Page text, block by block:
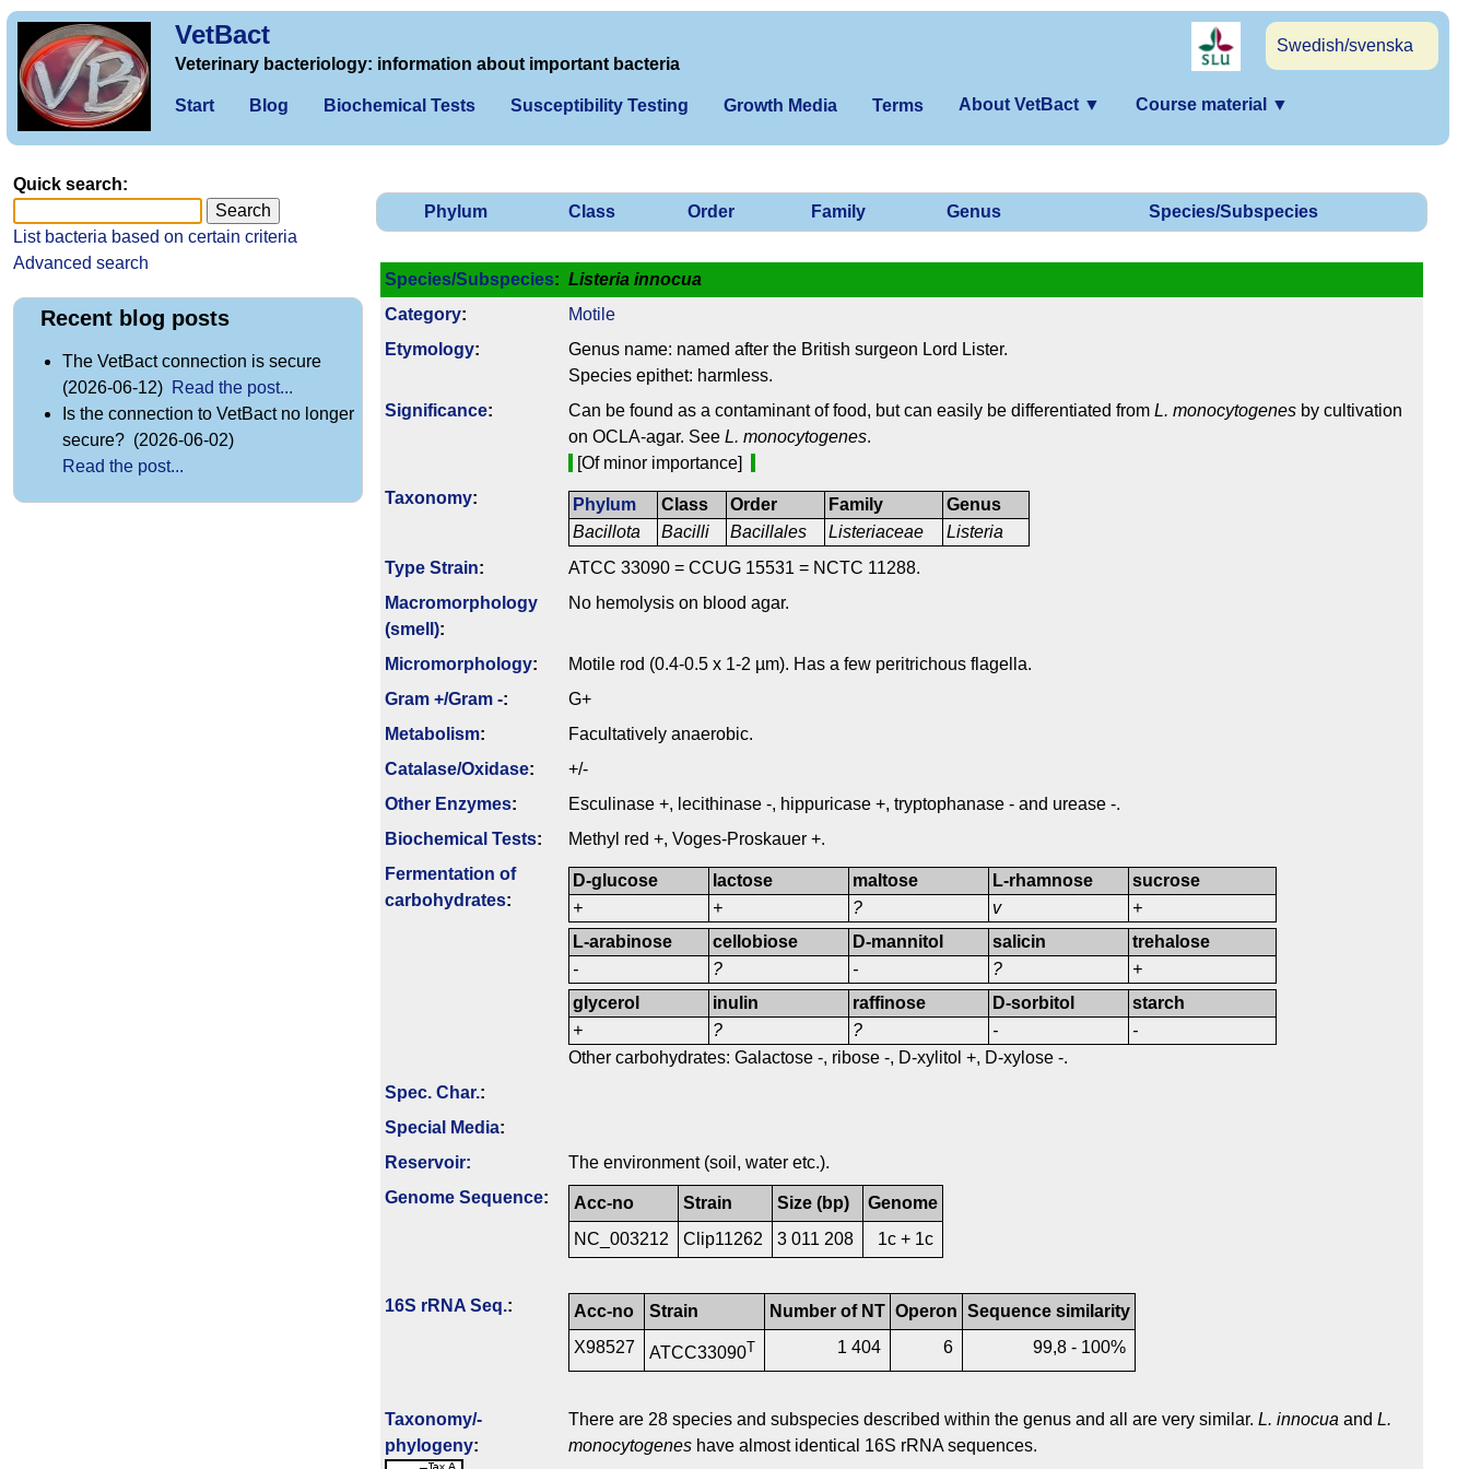
VetBact
Swedish/svenska
Veterinary bacteriology: information about important bacteria
Start Blog Biochemical Tests Susceptibility Testing Growth Media Terms About VetBact ▼ Course material ▼
Phylum Class Order Family Genus Species/Subspecies
Species/Subspecies: Listeria innocua
Category:
Motile
Etymology:
Genus name: named after the British surgeon Lord Lister.
Species epithet: harmless.
Signi­ficance: Can be found as a contaminant of food, but can easily be differentiated from L. monocytogenes by cultivation
on OCLA-agar. See L. monocytogenes.
[Of minor importance]
Taxonomy:
Phylum
Bacillota
Class
Bacilli
Order
Bacillales
Family
Listeriaceae
Genus
Listeria
Type Strain:
ATCC 33090 = CCUG 15531 = NCTC 11288.
Macromorphology
(smell):
No hemolysis on blood agar.
Micromorphology:
Motile rod (0.4-0.5 x 1-2 µm). Has a few peritrichous flagella.
Gram +/Gram -:
G+
Metabolism:
Facultatively anaerobic.
Catalase/Oxidase:
+/-
Other Enzymes:
Esculinase +, lecithinase -, hippuricase +, tryptophanase - and urease -.
Biochemical Tests:
Methyl red +, Voges-Proskauer +.
Fermenta­tion of
carbo­hydrates:
D-glucose
+
lactose
+
maltose
?
L-rhamnose
v
sucrose
+
L-arabinose
-
cellobiose
?
D-mannitol
-
salicin
?
trehalose
+
glycerol
+
inulin
?
raffinose
?
D-sorbitol
-
starch
-
Other carbohydrates: Galactose -, ribose -, D-xylitol +, D-xylose -.
Spec. Char.:
Special Media:
Reservoir:
The environment (soil, water etc.).
Genome Sequence: Acc-no Strain Size (bp)
Genome
NC_003212
Clip11262 3 011 208 1c + 1c
16S rRNA Seq.: Acc-no Strain Number of NT Operon Sequence similarity
X98527
ATCC33090T 1 404 6 99,8 - 100%
Taxonomy/­
phylogeny:
There are 28 species and subspecies described within the genus and all are very similar. L. innocua and L.
monocytogenes have almost identical 16S rRNA sequences.
Quick search:
List bacteria based on certain criteria
Advanced search
Recent blog posts
The VetBact connection is secure
(2026-06-12) Read the post...
Is the connection to VetBact no longer
secure? (2026-06-02)
Read the post...